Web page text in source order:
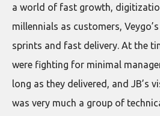
a world of fast growth,
millennials as customers,
sprints and fast delivery. At the
were fighting for minimal
long as they delivered, and JB’s
was very much a group of